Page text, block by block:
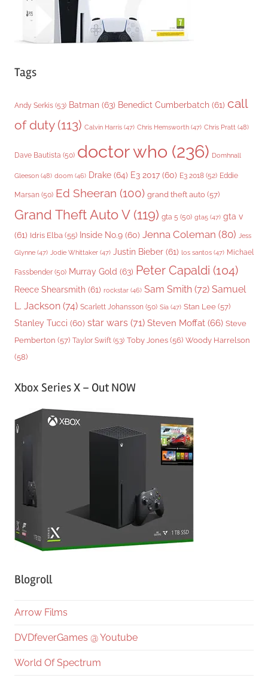
Tags
Andy Serkis (53) Batman (63) Benedict Cumberbatch (61) call
of duty(113) Calvin Harris (47) Chris Hemsworth (47) Chris Pratt (48)
Dave Bautista (50) doctor who (236) Domhnall
Gleeson (48) doom (46) Drake (64) E3 2017 (60) E3 2018 (52) Eddie
Marsan (50) Ed Sheeran (100) grand theft auto (57)
Grand Theft Auto V(119) gta 5 (50) gta5 (47) gta v
(61) Idris Elba (55) Inside No.9 (60) Jenna Coleman (80) Jess
Glynne (47) Jodie Whittaker (47) Justin Bieber (61) los santos (47) Michael
Fassbender (50) Murray Gold (63) Peter Capaldi (104)
Reece Shearsmith (61) rockstar (46) Sam Smith (72) Samuel
L. Jackson (74) Scarlett Johansson (50) Sia (47) Stan Lee (57)
Stanley Tucci (60) star wars (71) Steven Moffat (66) Steve
Pemberton (57) Taylor Swift (53) Toby Jones (56) Woody Harrelson
(58)
Xbox Series X – Out NOW
Blogroll
Arrow Films
DVDfeverGames @ Youtube
World Of Spectrum